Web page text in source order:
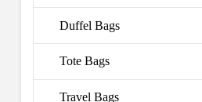
Duffel Bags
Tote Bags
Travel Bags